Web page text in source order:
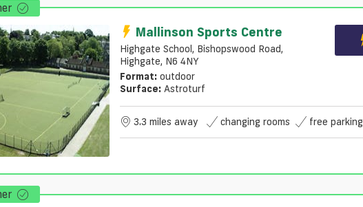
Mallinson Sports Centre
Highgate School, Bishopswood Road,
Highgate, N6 4NY
Format: outdoor
Surface: Astroturf
3.3 miles away changing rooms free parking